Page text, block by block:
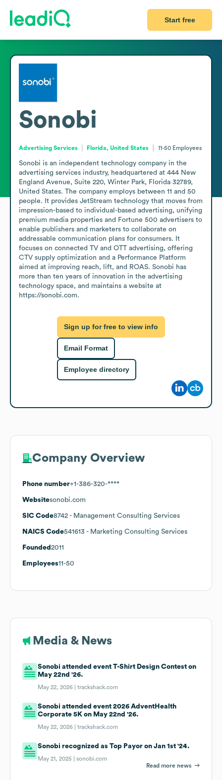
Start free
Sonobi
Advertising Services Florida, United States 11-50 Employees
Sonobi is an independent technology company in the
advertising services industry, headquartered at 444 New
England Avenue, Suite 220, Winter Park, Florida 32789,
United States. The company employs between 11 and 50
people. It provides JetStream technology that moves from
impression-based to individual-based advertising, unifying
premium media properties and Fortune 500 advertisers to
enable publishers and marketers to collaborate on
addressable communication plans for consumers. It
focuses on connected TV and OTT advertising, offering
CTV supply optimization and a Performance Platform
aimed at improving reach, lift, and ROAS. Sonobi has
more than ten years of innovation in the advertising
technology space, and maintains a website at
https://sonobi.com.
Sign up for free to view info
Email Format
Employee directory
Company Overview
Phone number+1-386-320-****
Websitesonobi.com
SIC Code8742 - Management Consulting Services
NAICS Code541613 - Marketing Consulting Services
Founded 2011
Employees11-50
Media & News
Sonobi attended event T-Shirt Design Contest on
May 22nd '26.
May 22, 2026 |trackshack.com
Sonobi attended event 2026 AdventHealth
Corporate 5K on May 22nd '26.
May 22, 2026 |trackshack.com
Sonobi recognized as Top Payor on Jan 1st '24.
May 21, 2025 |sonobi.com
Read more news